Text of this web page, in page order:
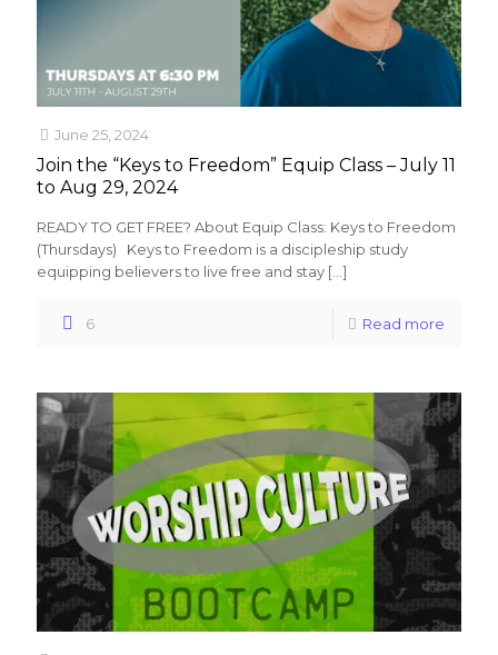
June 25, 2024
Join the “Keys to Freedom” Equip Class – July 11
to Aug 29, 2024
READY TO GET FREE? About Equip Class: Keys to Freedom
(Thursdays) Keys to Freedom is a discipleship study
equipping believers to live free and stay […]
6 Read more